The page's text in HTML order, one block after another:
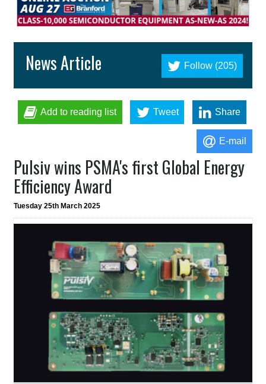
Follow (205)
News Article
Add to reading list Tweet Share
E-mail
Pulsiv wins PSMA's first Global Energy
Efficiency Award
Tuesday 25th March 2025